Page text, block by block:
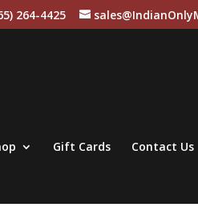
264-4425
Gift Cards Contact Us